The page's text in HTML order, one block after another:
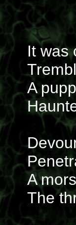
It was
A
A
The